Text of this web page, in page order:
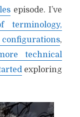
episode. I’ve
terminology,
,
technical
exploring